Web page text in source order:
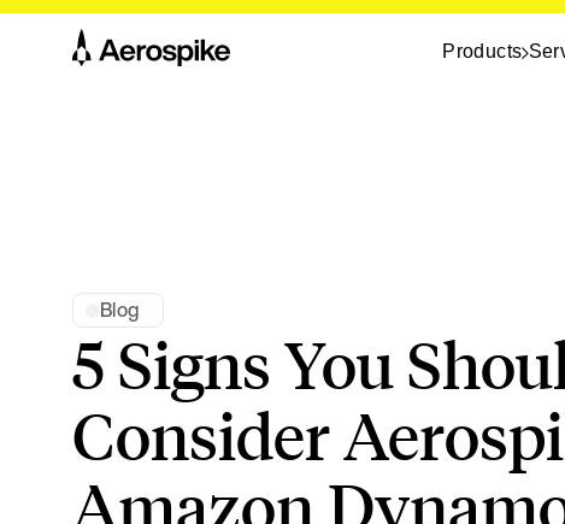
Products
Blog
5 Signs You
Consider
Amazon